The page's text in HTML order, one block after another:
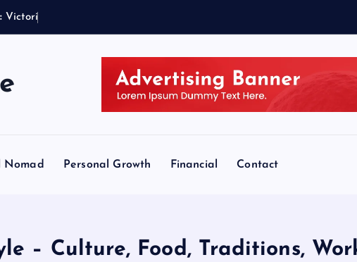
Victori
Nomad Personal Growth Financial Contact
– Culture, Food, Traditions,